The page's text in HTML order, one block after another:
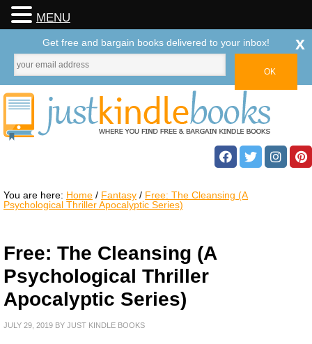
You are here: Home / Fantasy / Free: The Cleansing (A
Psychological Thriller Apocalyptic Series)
Free: The Cleansing (A
Psychological Thriller
Apocalyptic Series)
JULY 29, 2019 BY JUST KINDLE BOOKS
MENU
Get free and bargain books delivered to your inbox! x